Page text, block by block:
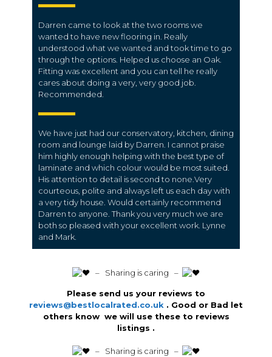
Darren came to look at the two rooms we
wanted to have new flooring in. Really
understood what we wanted and took time to go
through the options. Helped us choose an Oak.
Fitting was excellent and you can tell he really
cares about doing a very, very good job.
Recommended.
We have just had our conservatory, kitchen, dining
room and lounge laid by Darren. I cannot praise
him highly enough helping with the best type of
laminate and which colour would be most suited.
His attention to detail is second to none.Very
courteous, polite and always left us each day with
a very tidy house. Would certainly recommend
Darren to anyone. Thank you very much we are
both so pleased with your excellent work. Lynne
and Mark.
️ – Sharing is caring –
Please send us your reviews to
reviews@bestlocalrated.co.uk . Good or Bad let
others know we will use these to reviews
listings .
️ – Sharing is caring –